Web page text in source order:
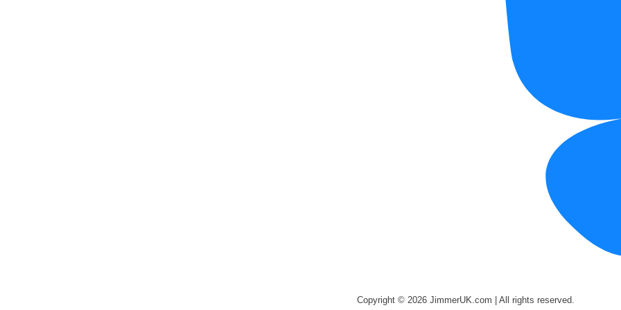
Copyright © 2026 JimmerUK.com | All rights reserved.